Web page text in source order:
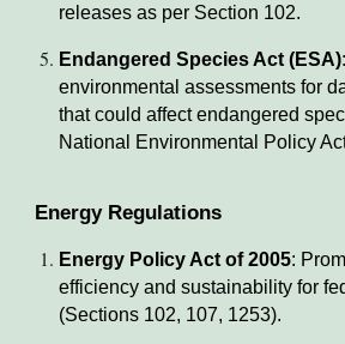
releases as per Section 102.
Endangered Species Act (ESA)
environmental assessments for
that could affect endangered
National Environmental Policy
Energy Regulations
Energy Policy Act of 2005:
efficiency and sustainability for
(Sections 102, 107, 1253).